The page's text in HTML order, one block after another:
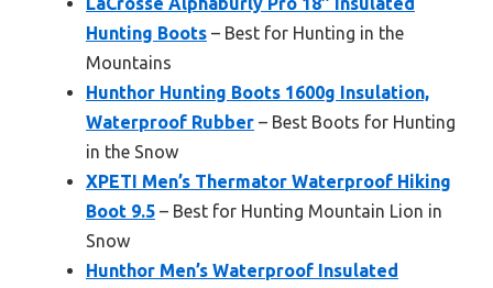
Hunting Boots – Best for Hunting in the
Mountains
Hunthor Hunting Boots 1600g Insulation,
Waterproof Rubber – Best Boots for Hunting
in the Snow
XPETI Men’s Thermator Waterproof Hiking
Boot 9.5 – Best for Hunting Mountain Lion in
Snow
Hunthor Men’s Waterproof Insulated